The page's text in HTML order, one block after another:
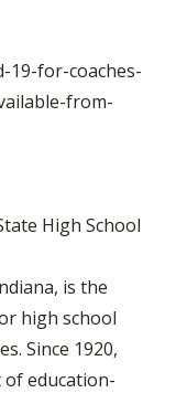
19-for-coaches-
from-
High School
is the
high school
Since 1920,
of education-